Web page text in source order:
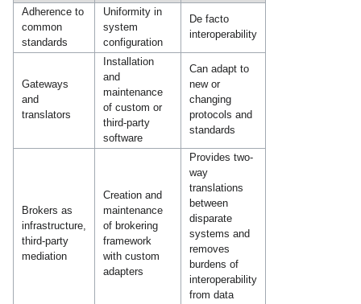
Adherence to
common
standards
Uniformity in
system
configuration
De facto
interoperability
Gateways
and
translators
Installation
and
maintenance
of custom or
third-party
software
Can adapt to
new or
changing
protocols and
standards
Brokers as
infrastructure,
third-party
mediation
Creation and
maintenance
of brokering
framework
with custom
adapters
Provides two-
way
translations
between
disparate
systems and
removes
burdens of
interoperability
from data